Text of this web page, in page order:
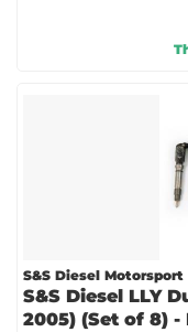
S&S Diesel Motorsport
S&S Diesel LLY
2005) (Set of 8) -